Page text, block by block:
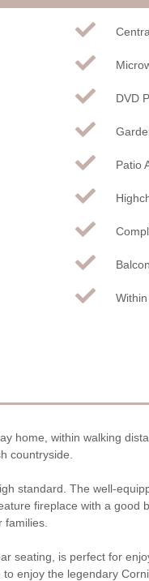
DVD
Patio
home, within walking
countryside.
standard. The well-
fireplace with a
seating, is perfect for
enjoy the legendary